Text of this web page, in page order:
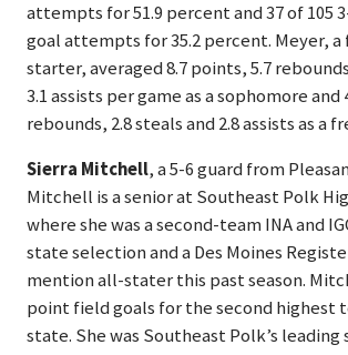
attempts for 51.9 percent and 37 of 105
goal attempts for 35.2 percent. Meyer,
starter, averaged 8.7 points, 5.7
3.1 assists per game as a sophomore and
rebounds, 2.8 steals and 2.8 assists as a
Sierra Mitchell, a 5-6 guard from
Mitchell is a senior at Southeast Polk
where she was a second-team INA and
state selection and a Des Moines
mention all-stater this past season.
point field goals for the second highest
state. She was Southeast Polk’s leading